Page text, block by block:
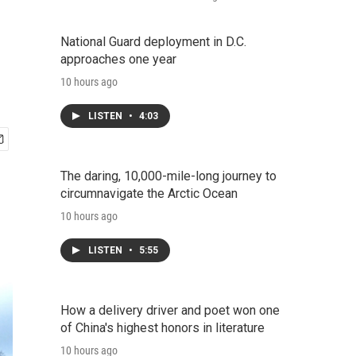
National Guard deployment in D.C.
approaches one year
10 hours ago
LISTEN • 4:03
The daring, 10,000-mile-long journey to
circumnavigate the Arctic Ocean
10 hours ago
LISTEN • 5:55
How a delivery driver and poet won one
of China's highest honors in literature
10 hours ago